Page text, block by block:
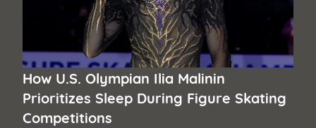
How U.S. Olympian Ilia Malinin
Prioritizes Sleep During Figure Skating
Competitions